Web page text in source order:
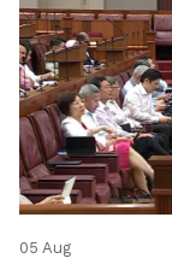
05 Aug